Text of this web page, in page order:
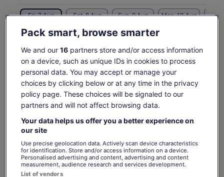
dates
Fri, 7 Aug
€25
Sat, 8 Aug
€25
Sun, 9 Aug
€25
Mon, 10 Aug Tue,
Price
is
€25
per
adult
€25
includes taxes & fees
per adult
See tickets
Return to your original page
View the translated text (Italian)
What's included, what's not
Scenic cruise in Biscayne Bay
Live tour commentary provided in English
Snacks and drinks
Know before you book
Pack smart, browse smarter
We and our 16partners store and/or access information
on a device, such as unique IDs in cookies to process
personal data. You may accept or manage your
choices by clicking below or at any time in the privacy
policy page. These choices will be signaled to our
partners and will not affect browsing data.
Your data helps us offer you a better experience on
our site
Use precise geolocation data. Actively scan device characteristics
for identification. Store and/or access information on a device.
Personalised advertising and content, advertising and content
measurement, audience research and services development.
List of vendors